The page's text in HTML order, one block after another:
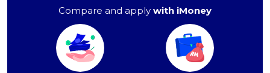
Compare and apply with iMoney